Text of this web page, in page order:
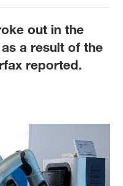
out in the
a result of the
reported.